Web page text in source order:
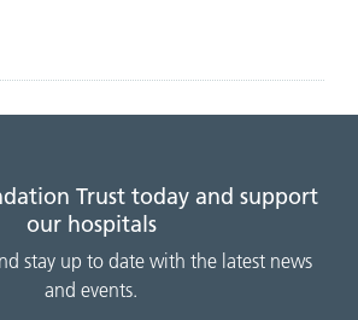
Trust today and support
our hospitals
stay up to date with the latest news
and events.